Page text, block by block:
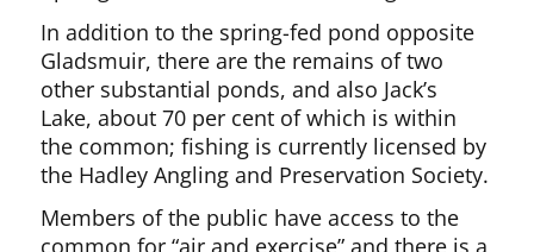
In addition to the spring-fed pond opposite
Gladsmuir, there are the remains of two
other substantial ponds, and also Jack’s
Lake, about 70 per cent of which is within
the common; fishing is currently licensed by
the Hadley Angling and Preservation Society.
Members of the public have access to the